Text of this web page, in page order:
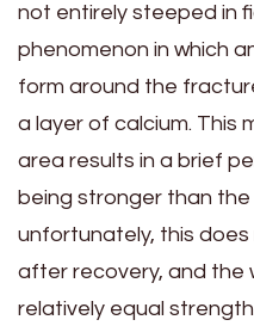
not entirely steeped in
phenomenon in which
form around the
a layer of calcium. This
area results in a brief
being stronger than
unfortunately, this
after recovery, and the
relatively equal